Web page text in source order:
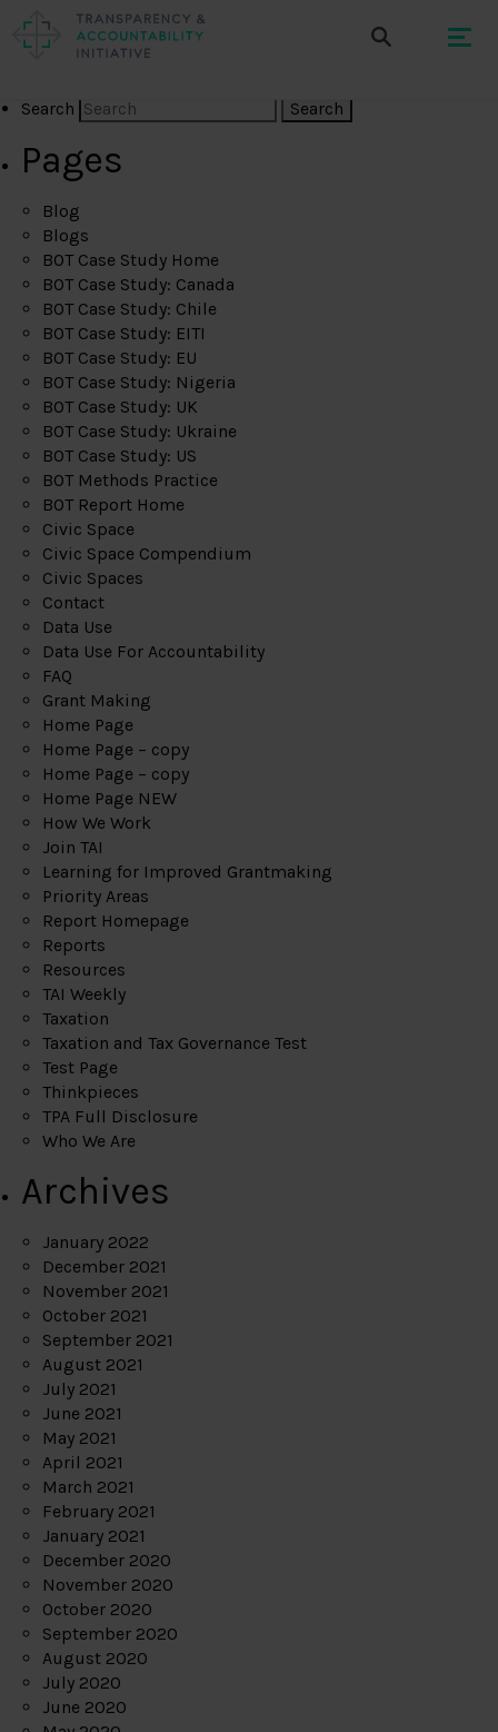
Search
Pages
Blog
Blogs
BOT Case Study Home
BOT Case Study: Canada
BOT Case Study: Chile
BOT Case Study: EITI
BOT Case Study: EU
BOT Case Study: Nigeria
BOT Case Study: UK
BOT Case Study: Ukraine
BOT Case Study: US
BOT Methods Practice
BOT Report Home
Civic Space
Civic Space Compendium
Civic Spaces
Contact
Data Use
Data Use For Accountability
FAQ
Grant Making
Home Page
Home Page – copy
Home Page – copy
Home Page NEW
How We Work
Join TAI
Learning for Improved Grantmaking
Priority Areas
Report Homepage
Reports
Resources
TAI Weekly
Taxation
Taxation and Tax Governance Test
Test Page
Thinkpieces
TPA Full Disclosure
Who We Are
Archives
January 2022
December 2021
November 2021
October 2021
September 2021
August 2021
July 2021
June 2021
May 2021
April 2021
March 2021
February 2021
January 2021
December 2020
November 2020
October 2020
September 2020
August 2020
July 2020
June 2020